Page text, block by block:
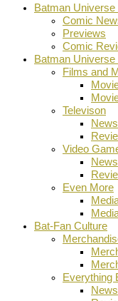
Batman
Comic
Previews
Comic
Batman Universe
Films and
Televison
News
Video
News
Even More
Bat-Fan Culture
Everything
News